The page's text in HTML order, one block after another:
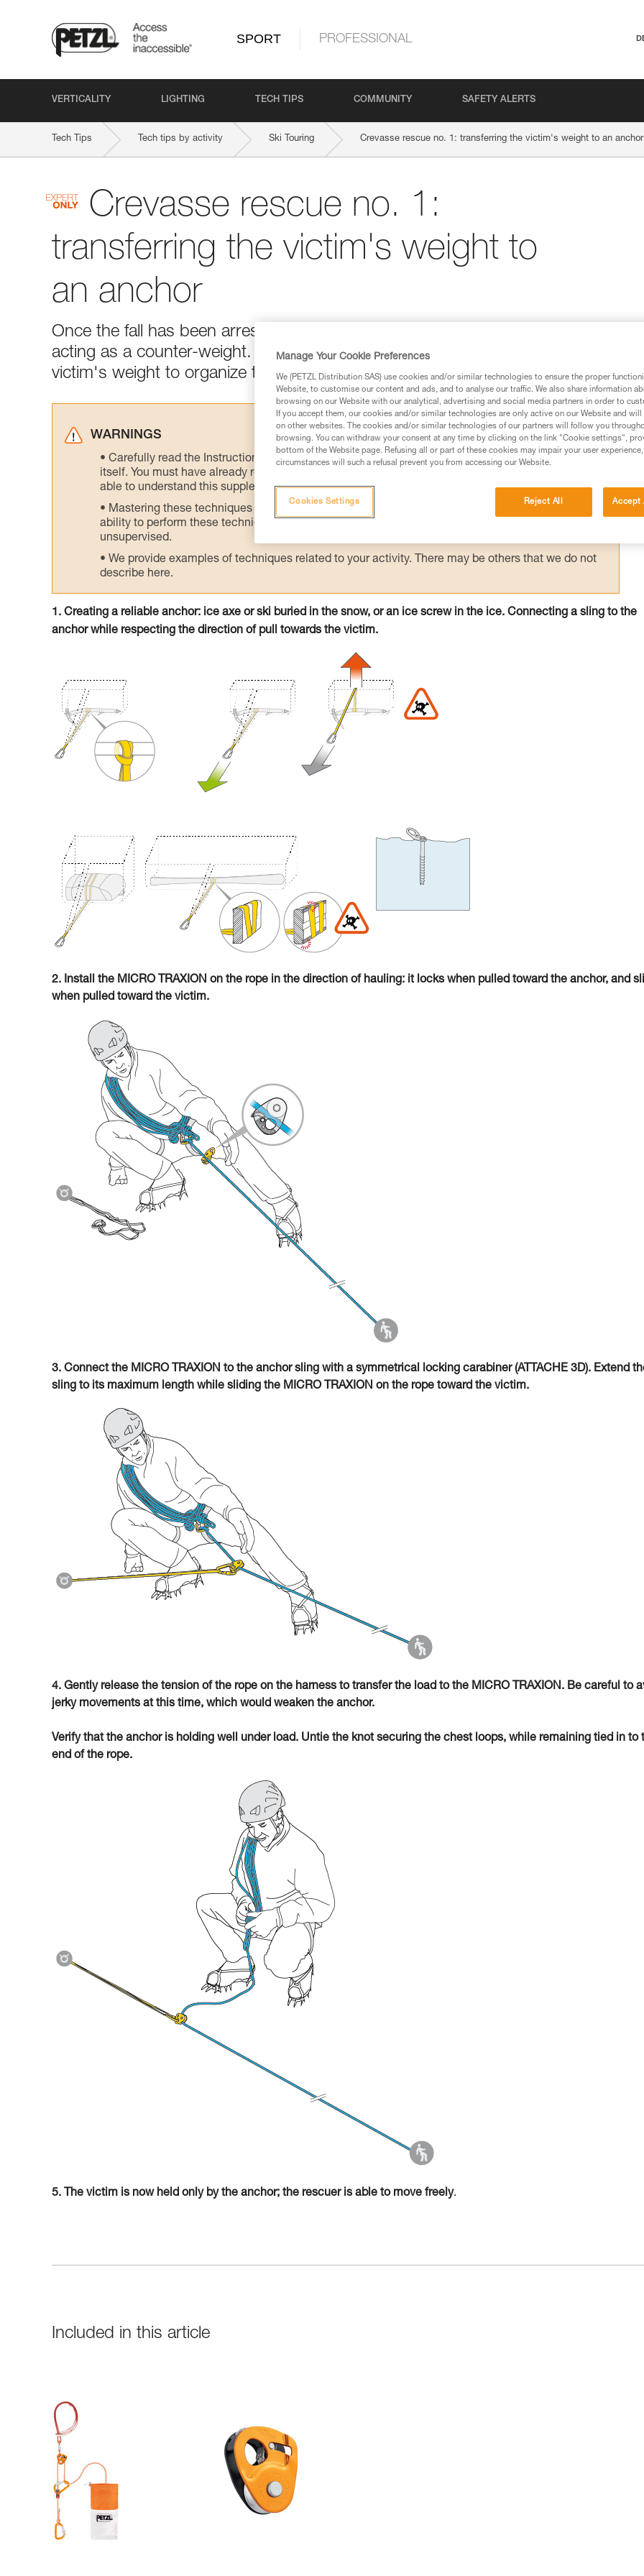
SPORT PROFESSIONAL
VERTICALITY LIGHTING TECH TIPS COMMUNITY SAFETY ALERTS
Tech Tips Tech tips by activity Ski Touring Crevasse rescue no. 1: transferring the victim's weight to an anchor
Crevasse rescue no. 1:
transferring the victim's weight to
an anchor
Once the fall has been arrested, the person on the surface holds the victim by
acting as a counter-weight. Rapidly creating an anchor allows unloading of the
victim's weight to organize the rescue.
WARNINGS
Carefully read the Instructions for Use used in this technical advice before consulting the advice
itself. You must have already read and understood the information in the Instructions for Use to be
able to understand this supplementary information.
Mastering these techniques requires specific training. Work with a professional to confirm your
ability to perform these techniques safely and independently before attempting them
unsupervised.
We provide examples of techniques related to your activity. There may be others that we do not
describe here.
1. Creating a reliable anchor: ice axe or ski buried in the snow, or an ice screw in the ice. Connecting a sling to the
anchor while respecting the direction of pull towards the victim.
2. Install the MICRO TRAXION on the rope in the direction of hauling: it locks when pulled toward the anchor, and
when pulled toward the victim.
3. Connect the MICRO TRAXION to the anchor sling with a symmetrical locking carabiner (ATTACHE 3D). Extend
sling to its maximum length while sliding the MICRO TRAXION on the rope toward the victim.
4. Gently release the tension of the rope on the harness to transfer the load to the MICRO TRAXION. Be careful to
jerky movements at this time, which would weaken the anchor.
Verify that the anchor is holding well under load. Untie the knot securing the chest loops, while remaining tied in to
end of the rope.
5. The victim is now held only by the anchor; the rescuer is able to move freely.
Included in this article
Manage Your Cookie Preferences
We (PETZL Distribution SAS) use cookies and/or similar technologies to ensure the proper
Website, to customise our content and ads, and to analyse our traffic. We also share information
browsing on our Website with our analytical, advertising and social media partners in order to
If you accept them, our cookies and/or similar technologies are only active on our Website and
on other websites. The cookies and/or similar technologies of our partners will follow you
browsing. You can withdraw your consent at any time by clicking on the link "Cookie settings",
bottom of the Website page. Refusing all or part of these cookies may impair your user
circumstances will such a refusal prevent you from accessing our Website.
Reject All Accept
Cookies Settings